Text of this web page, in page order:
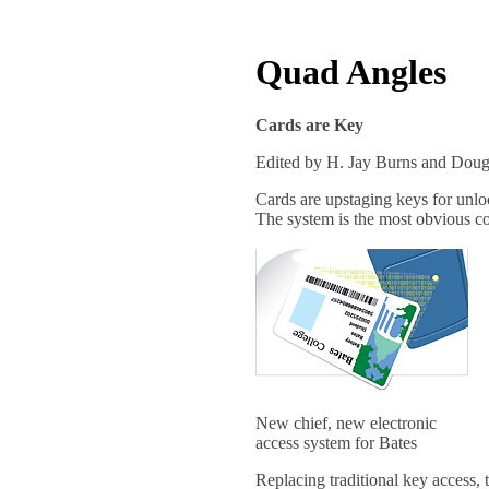
Quad Angles
Cards are Key
Edited by H. Jay Burns and
Cards are upstaging keys for
The system is the most obvious
New chief, new electronic
access system for Bates
Replacing traditional key